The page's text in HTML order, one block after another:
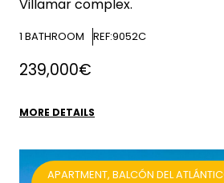
Villamar complex.
1 BATHROOM REF:9052C
239,000€
MORE DETAILS
APARTMENT, BALCÓN DEL